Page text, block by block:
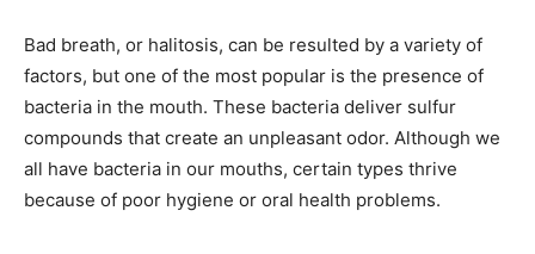
Bad breath, or halitosis, can be resulted by a variety of
factors, but one of the most popular is the presence of
bacteria in the mouth. These bacteria deliver sulfur
compounds that create an unpleasant odor. Although we
all have bacteria in our mouths, certain types thrive
because of poor hygiene or oral health problems.